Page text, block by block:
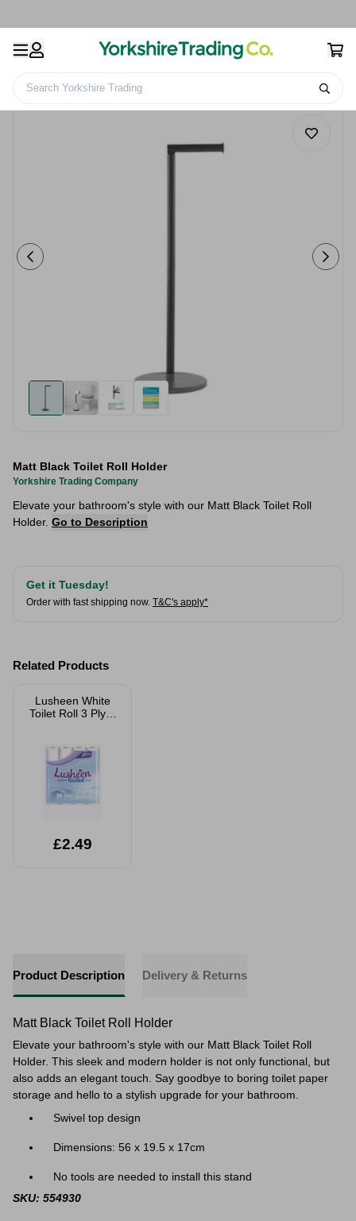
Search Yorkshire Trading
Matt Black Toilet Roll Holder
Yorkshire Trading Company
Elevate your bathroom's style with our Matt Black Toilet Roll
Holder. Go to Description
Get it Tuesday!
Order with fast shipping now. T&C's apply*
Related Products
Lusheen White
Toilet Roll 3 Ply 9
£2.49
Product Description Delivery & Returns
Matt Black Toilet Roll Holder
Elevate your bathroom's style with our Matt Black Toilet Roll
Holder. This sleek and modern holder is not only functional, but
also adds an elegant touch. Say goodbye to boring toilet paper
storage and hello to a stylish upgrade for your bathroom.
Swivel top design
Dimensions: 56 x 19.5 x 17cm
No tools are needed to install this stand
SKU: 554930